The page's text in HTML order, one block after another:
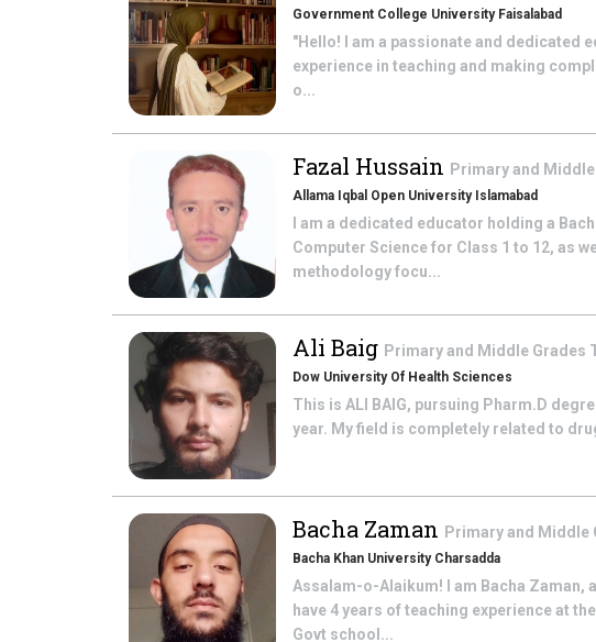
Government College University Faisalabad
"Hello! I am a passionate and dedicated
experience in teaching and making
o...
Fazal Hussain Primary and
Allama Iqbal Open University Islamabad
I am a dedicated educator holding a
Computer Science for Class 1 to 12, as
methodology focu...
Ali Baig Primary and Middle Grades
Dow University Of Health Sciences
This is ALI BAIG, pursuing Pharm.D
year. My field is completely related to
Bacha Zaman Primary and Middle
Bacha Khan University Charsadda
Assalam-o-Alaikum! I am Bacha Zaman,
have 4 years of teaching experience at
Govt school...